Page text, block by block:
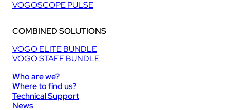
VOGOSCOPE PULSE
COMBINED SOLUTIONS
VOGO ELITE BUNDLE
VOGO STAFF BUNDLE
Who are we?
Where to find us?
Technical Support
News